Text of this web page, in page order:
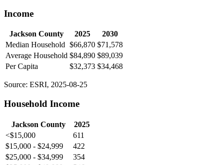
Income
Jackson County 2025
2030
Median Household $66,870 $71,578
Average Household $84,890 $89,039
Per Capita
$32,373 $34,468
Source: ESRI, 2025-08-25
Household Income
Jackson County
2025
<$15,000
611
$15,000 - $24,999
422
$25,000 - $34,999
354